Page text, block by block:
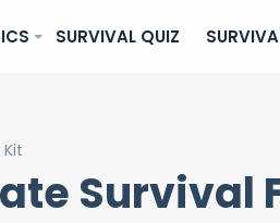
SURVIVAL QUIZ
Survival